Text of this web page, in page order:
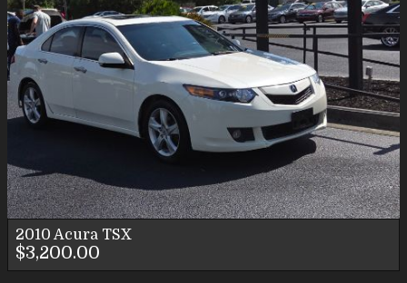
2010 Acura TSX
$3,200.00